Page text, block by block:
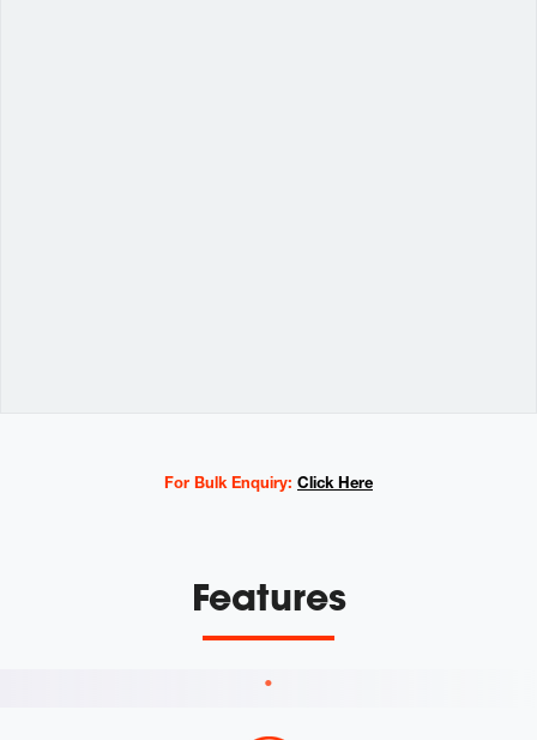
For Bulk Enquiry: Click Here
Features